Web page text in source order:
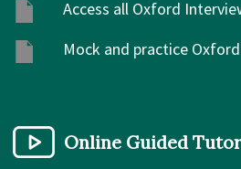
Access all Oxford
Mock and practice
Online Guided